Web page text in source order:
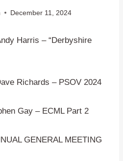
December 11, 2024
Harris – “Derbyshire
Richards – PSOV 2024
Gay – ECML Part 2
GENERAL MEETING